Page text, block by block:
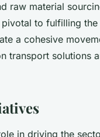
raw material
to fulfilling the
a cohesive
transport solutions
in driving the